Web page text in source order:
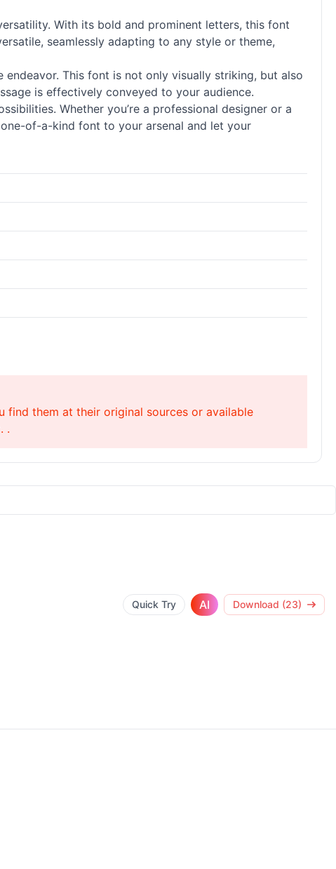
With its bold and prominent letters, this font
seamlessly adapting to any style or theme,
This font is not only visually striking, but also
is effectively conveyed to your audience.
Whether you’re a professional designer or a
of-a-kind font to your arsenal and let your
them at their original sources or available
.
Quick Try AI Download (23)